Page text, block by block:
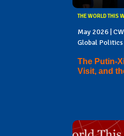
THE WORLD THIS
May 2026 |
Global Politics
The Putin-
Visit, and